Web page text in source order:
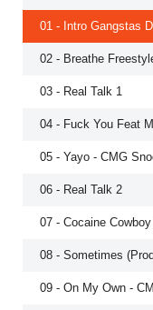
02 - Breathe
03 - Real Talk 1
06 - Real Talk 2
07 - Cocaine
08 - Sometimes